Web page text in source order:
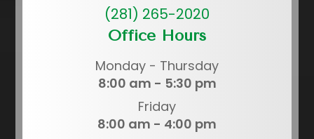
(281) 265-2020
Office Hours
Monday - Thursday
8:00 am - 5:30 pm
Friday
8:00 am - 4:00 pm